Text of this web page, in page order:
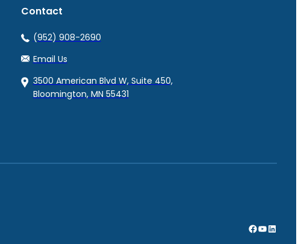
Contact
(952) 908-2690
Email Us
3500 American Blvd W, Suite 450,
Bloomington, MN 55431
Facebook
YouTube